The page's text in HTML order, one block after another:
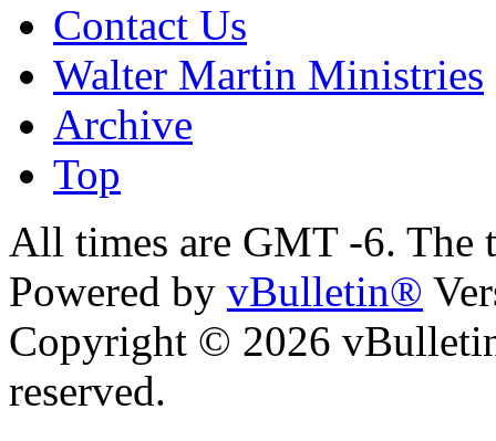
Contact Us
Walter Martin Ministries
Archive
Top
All times are GMT -6. The
Powered by vBulletin®
Copyright © 2026
reserved.